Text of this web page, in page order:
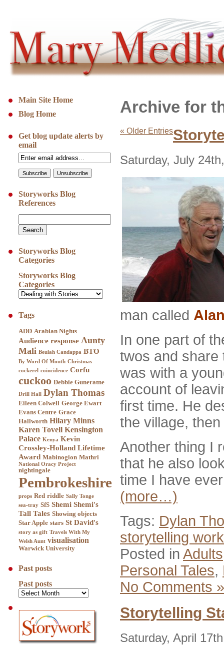
Main Site Home
Blog Home
Get blog update alerts by
email
Storyworks Blog
References
Storyworks Blog
Categories
Storyworks Blog
Categories
Tags
ADD Arabian Nights
Audience response Aunty
Mali Beulah Candappa BTO
By Word Of Mouth Christmas
cockerel coincidence Corfu
cuckoo Debbie Guneratne
Drill Hall Dylan Thomas
Eileen Colwell George Ewart
Evans Centre Grace
Hallworth Hilary Minns
Karen Tovell Kensington
Palace Kenya Kevin
Crossley-Holland Lifetime
Award Mabinogion Mathri
National Oracy Project
nightingale
Pembrokeshire
props Red riddle Sally Tonge
sea-tray SfS Shemi Shemi's
Tall Tales Showing objects
Star Apple stars St David's
story as gift Travels With My
Welsh Aunt visualisation
Warwick University
Past posts
Past posts
Archive for
« Older Entries
Saturday, July
man called
In one part of
twos and share
was with a
account of
first time. He
the village,
Another thing I
that he also
time I have
(more…)
Tags: Dylan
storytelling
Posted in Adults
Personal Tales,
No Comments »
Storytelling
Saturday, April